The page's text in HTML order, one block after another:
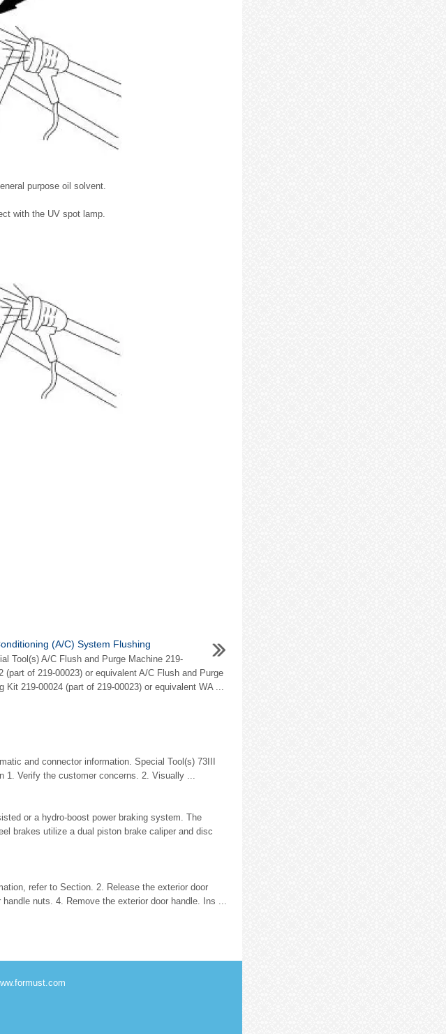
purpose oil solvent.
with the UV spot lamp.
(A/C) System Flushing
Tool(s) A/C Flush and Purge Machine 219-
(part of 219-00023) or equivalent A/C Flush and Purge
Kit 219-00024 (part of 219-00023) or equivalent WA ...
and connector information. Special Tool(s) 73III
1. Verify the customer concerns. 2. Visually ...
or a hydro-boost power braking system. The
brakes utilize a dual piston brake caliper and disc
refer to Section. 2. Release the exterior door
nuts. 4. Remove the exterior door handle. Ins ...